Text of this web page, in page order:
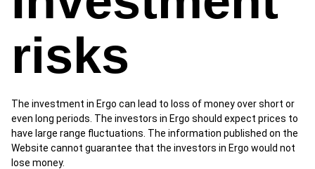
risks
The investment in Ergo can lead to loss of money over short or
even long periods. The investors in Ergo should expect prices to
have large range fluctuations. The information published on the
Website cannot guarantee that the investors in Ergo would not
lose money.